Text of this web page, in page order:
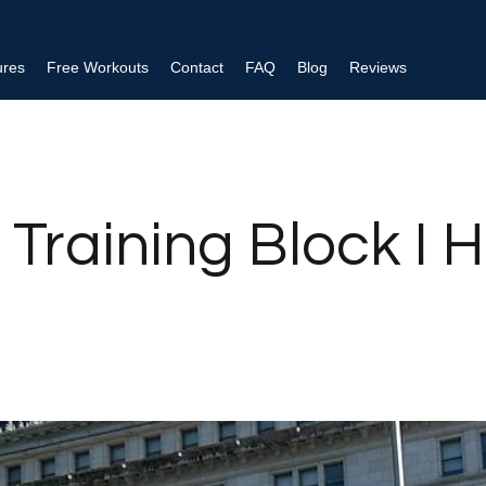
Free Workouts Contact FAQ Blog Reviews
Block I